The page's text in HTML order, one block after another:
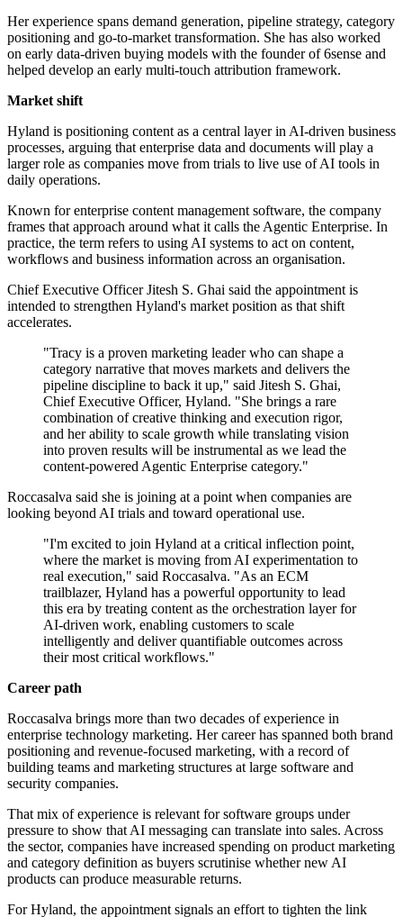
Her experience spans demand generation, pipeline strategy, category
positioning and go-to-market transformation. She has also worked
on early data-driven buying models with the founder of 6sense and
helped develop an early multi-touch attribution framework.
Market shift
Hyland is positioning content as a central layer in AI-driven business
processes, arguing that enterprise data and documents will play a
larger role as companies move from trials to live use of AI tools in
daily operations.
Known for enterprise content management software, the company
frames that approach around what it calls the Agentic Enterprise. In
practice, the term refers to using AI systems to act on content,
workflows and business information across an organisation.
Chief Executive Officer Jitesh S. Ghai said the appointment is
intended to strengthen Hyland's market position as that shift
accelerates.
"Tracy is a proven marketing leader who can shape a
category narrative that moves markets and delivers the
pipeline discipline to back it up," said Jitesh S. Ghai,
Chief Executive Officer, Hyland. "She brings a rare
combination of creative thinking and execution rigor,
and her ability to scale growth while translating vision
into proven results will be instrumental as we lead the
content-powered Agentic Enterprise category."
Roccasalva said she is joining at a point when companies are
looking beyond AI trials and toward operational use.
"I'm excited to join Hyland at a critical inflection point,
where the market is moving from AI experimentation to
real execution," said Roccasalva. "As an ECM
trailblazer, Hyland has a powerful opportunity to lead
this era by treating content as the orchestration layer for
AI‐driven work, enabling customers to scale
intelligently and deliver quantifiable outcomes across
their most critical workflows."
Career path
Roccasalva brings more than two decades of experience in
enterprise technology marketing. Her career has spanned both brand
positioning and revenue-focused marketing, with a record of
building teams and marketing structures at large software and
security companies.
That mix of experience is relevant for software groups under
pressure to show that AI messaging can translate into sales. Across
the sector, companies have increased spending on product marketing
and category definition as buyers scrutinise whether new AI
products can produce measurable returns.
For Hyland, the appointment signals an effort to tighten the link